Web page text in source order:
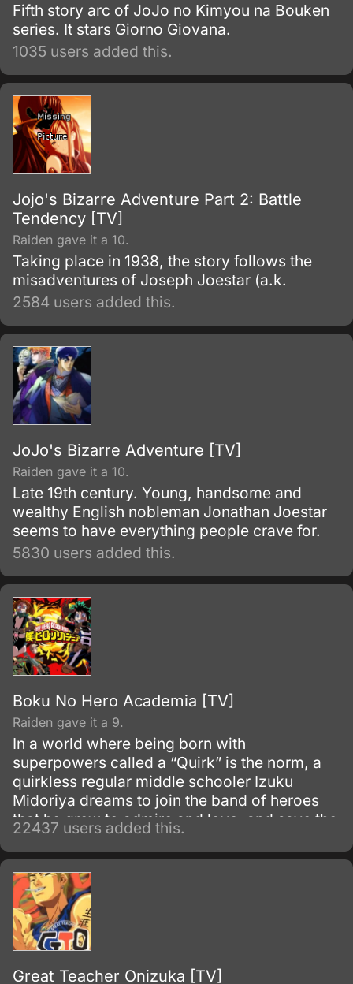
Fifth story arc of JoJo no Kimyou na Bouken
series. It stars Giorno Giovana.
1035 users added this.
Jojo's Bizarre Adventure Part 2: Battle
Tendency [TV]
Raiden gave it a 10.
Taking place in 1938, the story follows the
misadventures of Joseph Joestar (a.k.
2584 users added this.
JoJo's Bizarre Adventure [TV]
Raiden gave it a 10.
Late 19th century. Young, handsome and
wealthy English nobleman Jonathan Joestar
seems to have everything people crave for.
5830 users added this.
Boku No Hero Academia [TV]
Raiden gave it a 9.
In a world where being born with
superpowers called a “Quirk” is the norm, a
quirkless regular middle schooler Izuku
Midoriya dreams to join the band of heroes
that he grew to admire and love, and save the
world. Despite being constantly bullied by his
schoolmates for having no quirks, he does
not give up on his dream and turns his
attention into meticulous data gathering about
the heroes instead.
22437 users added this.
Great Teacher Onizuka [TV]